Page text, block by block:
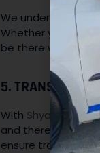
We understand
Whether you need
be there whenever
5.
With Shyam Baba
and there are no
ensure